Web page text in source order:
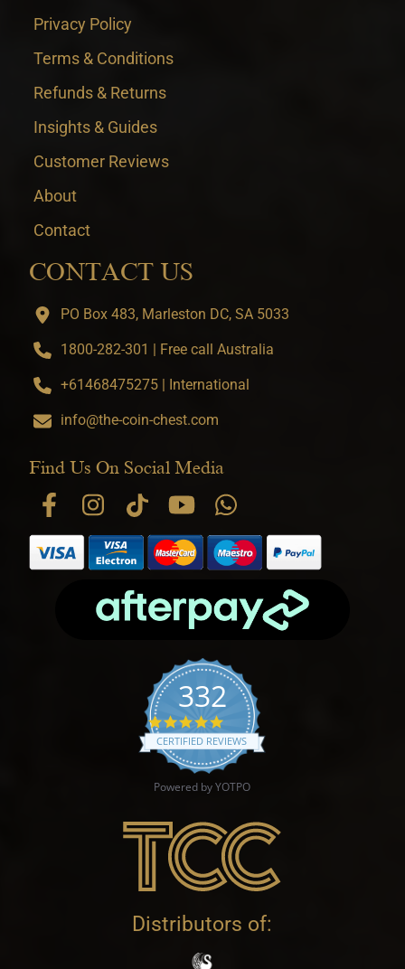
Privacy Policy
Terms & Conditions
Refunds & Returns
Insights & Guides
Customer Reviews
About
Contact
CONTACT US
PO Box 483, Marleston DC, SA 5033
1800-282-301 | Free call Australia
+61468475275 | International
info@the-coin-chest.com
Find Us On Social Media
332
4.9 star rating
CERTIFIED REVIEWS
Powered by YOTPO
Distributors of: